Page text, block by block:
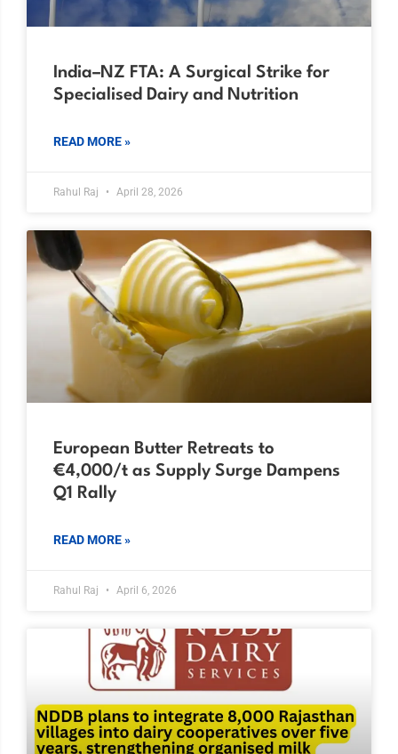
India–NZ FTA: A Surgical Strike for
Specialised Dairy and Nutrition
READ MORE »
Rahul Raj April 28, 2026
European Butter Retreats to
€4,000/t as Supply Surge Dampens
Q1 Rally
READ MORE »
Rahul Raj April 6, 2026